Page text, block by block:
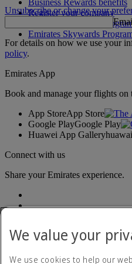
Business Rewards benefits
Register your company
Emirates Skywards
Emirates Skywards
Unsubscribe or change your
For details on how we use your
policy.
Emirates App
Book and manage your flights on
App StoreApp Store
Google PlayGoogle Play
Huawei App Gallery
Connect with us
Share your Emirates experience.
We value your
We use cookies to help our